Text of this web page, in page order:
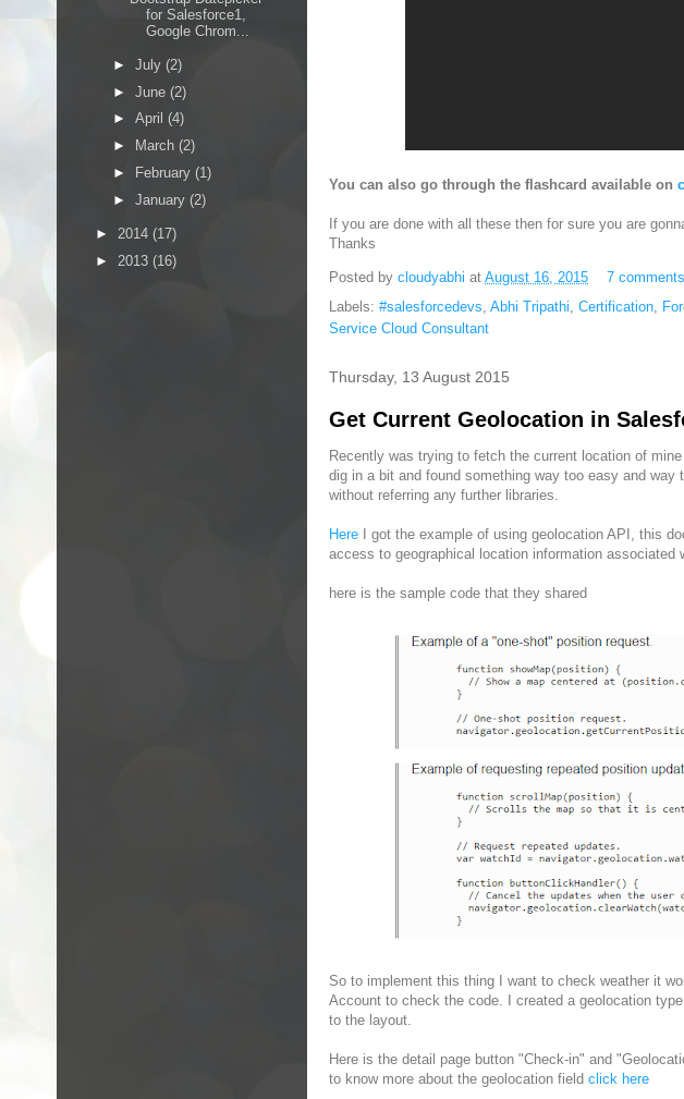
You can also go through the flashcard available on
If you are done with all these then for sure you are
Thanks
Posted by cloudyabhi at August 16, 2015
7
Labels: #salesforcedevs, Abhi Tripathi, Certification,
Service Cloud Consultant
Thursday, 13 August 2015
Get Current Geolocation in
Recently was trying to fetch the current location of
dig in a bit and found something way too easy and
without referring any further libraries.
Here
I got the example of using geolocation API, this
access to geographical location information associated
here is the sample code that they shared
So to implement this thing I want to check weather it
Account to check the code. I created a geolocation
to the layout.
Here is the detail page button "Check-in" and
to know more about the geolocation field click here
for Salesforce1,
Google Chrom...
► July (2)
► June (2)
► April (4)
►
March (2)
►
February (1)
► January (2)
► 2014 (17)
► 2013 (16)